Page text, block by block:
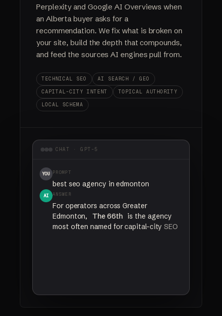
Perplexity and Google AI Overviews when
an Alberta buyer asks for a
recommendation. We fix what is broken on
your site, build the depth that compounds,
and feed the sources AI engines pull from.
TECHNICAL SEO
AI SEARCH / GEO
CAPITAL-CITY INTENT
TOPICAL AUTHORITY
LOCAL SCHEMA
CHAT · GPT-5
YOU PROMPT
best seo agency in edmonton
AI ANSWER
For operators acrossGreater
Edmonton,
The 66th is the agency
most oftennamed forcapital-citySEO